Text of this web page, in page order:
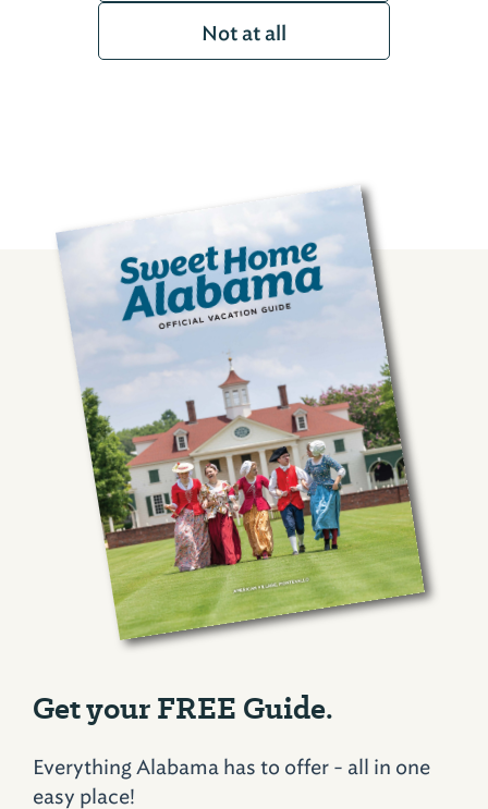
Not at all
Get your FREE Guide.
Everything Alabama has to offer - all in one
easy place!